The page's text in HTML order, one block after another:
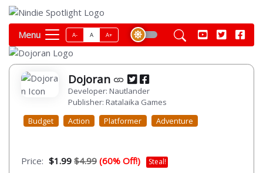
Menu A- A A+
Dojoran
Developer: Nautlander
Publisher: Ratalaika Games
Budget
Action Platformer Adventure
Price: $1.99 $4.99 (60% Off!) Steal!